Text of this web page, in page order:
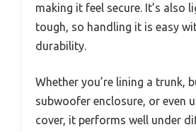
making it feel secure. It’s also
tough, so handling it is easy
durability.
Whether you’re lining a trunk,
subwoofer enclosure, or even
cover, it performs well under